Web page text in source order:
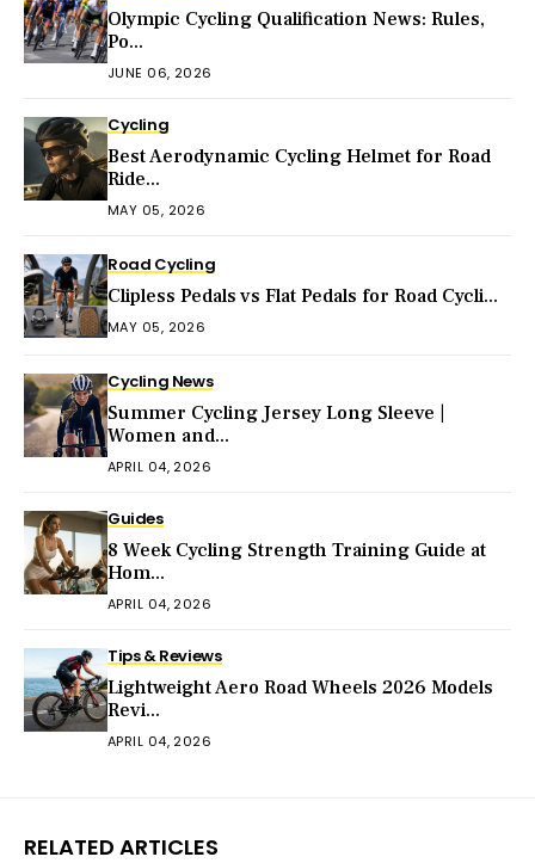
Olympic Cycling Qualification News: Rules,
Po...
JUNE 06, 2026
Cycling
Best Aerodynamic Cycling Helmet for Road
Ride...
MAY 05, 2026
Road Cycling
Clipless Pedals vs Flat Pedals for Road Cycli...
MAY 05, 2026
Cycling News
Summer Cycling Jersey Long Sleeve |
Women and...
APRIL 04, 2026
Guides
8 Week Cycling Strength Training Guide at
Hom...
APRIL 04, 2026
Tips & Reviews
Lightweight Aero Road Wheels 2026 Models
Revi...
APRIL 04, 2026
RELATED ARTICLES